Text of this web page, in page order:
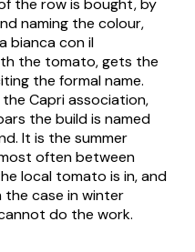
the row is bought, by
naming the colour,
bianca con il
the tomato, gets the
the formal name.
Capri association,
the build is named
It is the summer
often between
local tomato is in, and
case in winter
do the work.